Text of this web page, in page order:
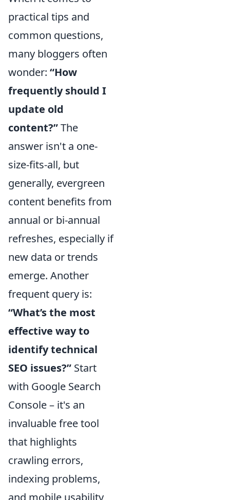
practical tips and
common questions,
many bloggers often
wonder: “How
frequently should I
update old
content?”The
answer isn't a one-
size-fits-all, but
generally, evergreen
content benefits from
annual or bi-annual
refreshes, especially if
new data or trends
emerge. Another
frequent query is:
“What’s the most
effective way to
identify technical
SEO issues?” Start
with Google Search
Console – it's an
invaluable free tool
that highlights
crawling errors,
indexing problems,
and mobile usability